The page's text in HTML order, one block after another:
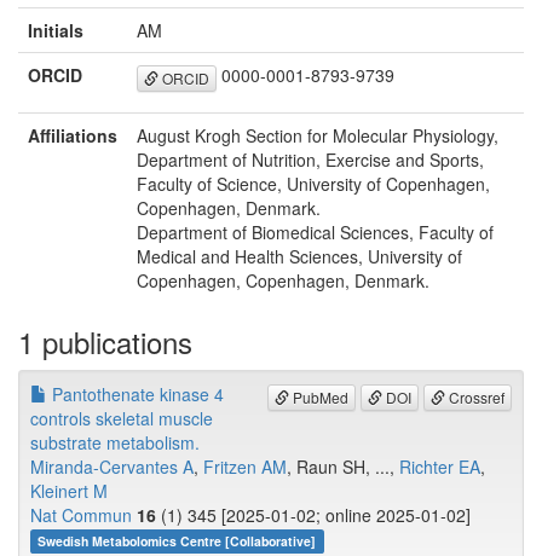
Initials
AM
ORCID
ORCID 0000-0001-8793-9739
Affiliations
August Krogh Section for Molecular Physiology,
Department of Nutrition, Exercise and Sports,
Faculty of Science, University of Copenhagen,
Copenhagen, Denmark.
Department of Biomedical Sciences, Faculty of
Medical and Health Sciences, University of
Copenhagen, Copenhagen, Denmark.
1 publications
PubMed DOI Crossref
Pantothenate kinase 4
controls skeletal muscle
substrate metabolism.
Miranda-Cervantes A, Fritzen AM, Raun SH, ..., Richter EA,
Kleinert M
Nat Commun 16 (1) 345 [2025-01-02; online 2025-01-02]
Swedish Metabolomics Centre [Collaborative]